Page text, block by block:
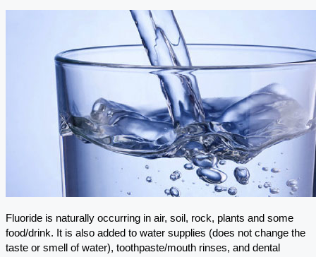
Fluoride is naturally occurring in air, soil, rock, plants and some
food/drink. It is also added to water supplies (does not change the
taste or smell of water), toothpaste/mouth rinses, and dental